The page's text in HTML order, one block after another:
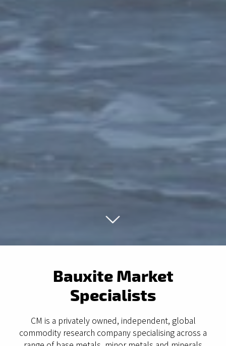
Bauxite Market
Specialists
CM is a privately owned, independent, global
commodity research company specialising across a